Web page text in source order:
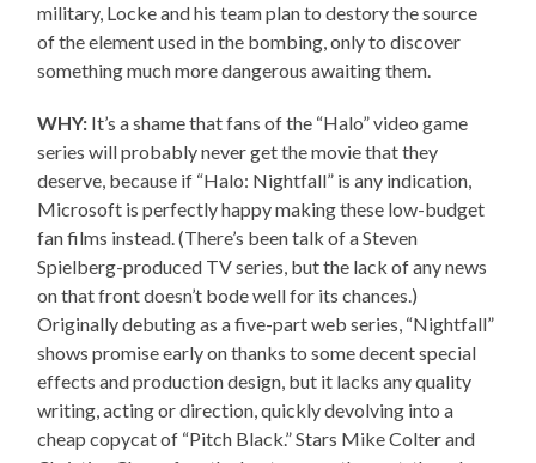
military, Locke and his team plan to destory the source
of the element used in the bombing, only to discover
something much more dangerous awaiting them.
WHY: It’s a shame that fans of the “Halo” video game
series will probably never get the movie that they
deserve, because if “Halo: Nightfall” is any indication,
Microsoft is perfectly happy making these low-budget
fan films instead. (There’s been talk of a Steven
Spielberg-produced TV series, but the lack of any news
on that front doesn’t bode well for its chances.)
Originally debuting as a five-part web series, “Nightfall”
shows promise early on thanks to some decent special
effects and production design, but it lacks any quality
writing, acting or direction, quickly devolving into a
cheap copycat of “Pitch Black.” Stars Mike Colter and